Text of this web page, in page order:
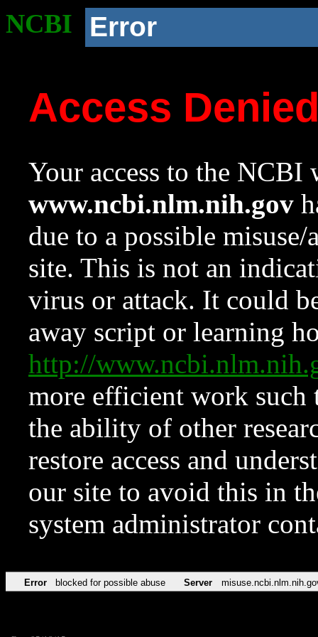
NCBI Error
Access
Your access to the NCBI
www.ncbi.nlm.nih.gov
due to a possible
site. This is not an
virus or attack. It could
away script or learning
http://
more efficient work such
the ability of other
restore access and
our site to avoid this in
system administrator
Error blocked for possible abuse Server